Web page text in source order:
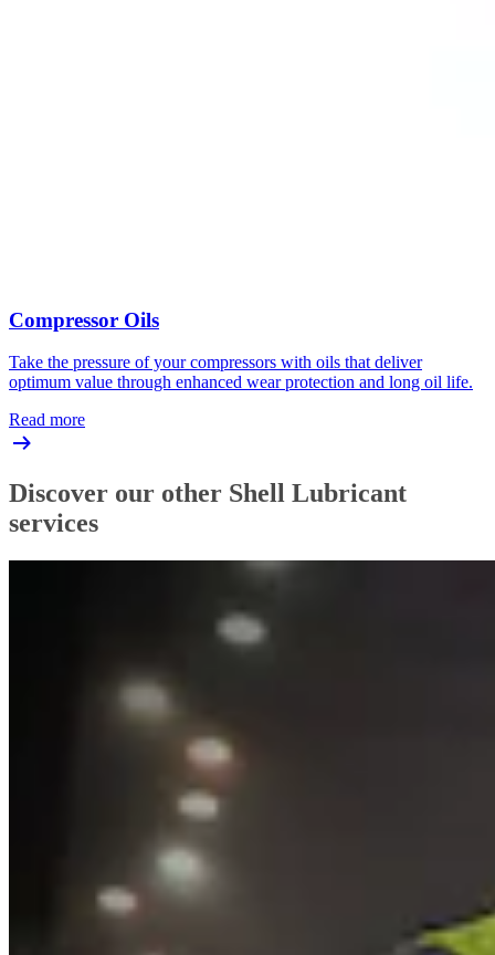
Compressor Oils
Take the pressure of your compressors with oils that deliver
optimum value through enhanced wear protection and long oil life.
Read more
Discover our other Shell Lubricant
services